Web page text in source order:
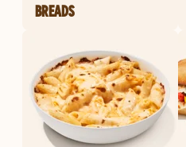
BREADS